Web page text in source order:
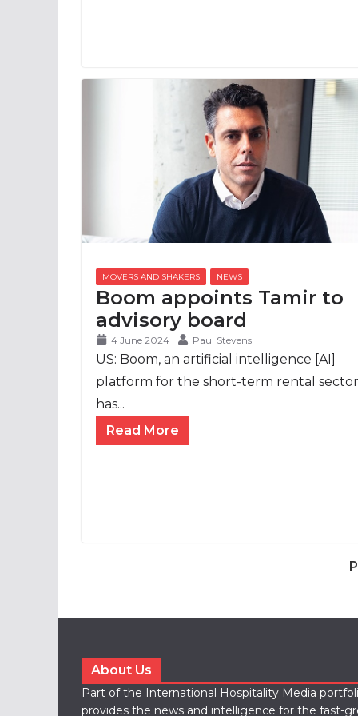
Boom appoints Tamir to
advisory board
4 June 2024 Paul Stevens
US: Boom, an artificial intelligence [AI]
platform for the short-term rental
has...
Read More
About Us
Part of the International Hospitality Media
provides the news and intelligence for the fast-